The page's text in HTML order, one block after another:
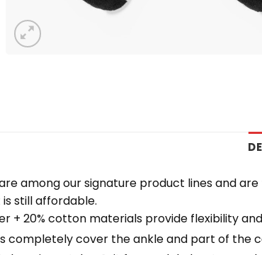
are among our signature product lines and
still affordable.
+ 20% cotton materials provide flexibility
completely cover the ankle and part of the